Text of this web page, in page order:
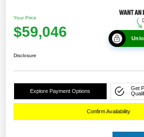
Your Price
$59,046
Disclosure
Explore Payment Options
Get
Confirm Availability